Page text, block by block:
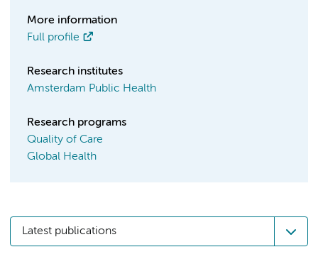
More information
Full profile
Research institutes
Amsterdam Public Health
Research programs
Quality of Care
Global Health
Latest publications